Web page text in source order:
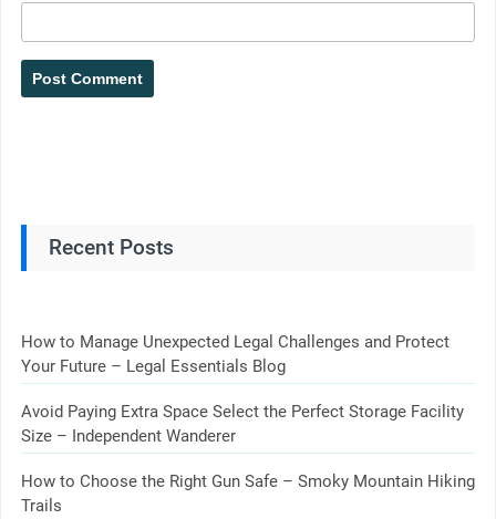
Recent Posts
How to Manage Unexpected Legal Challenges and Protect
Your Future – Legal Essentials Blog
Avoid Paying Extra Space Select the Perfect Storage Facility
Size – Independent Wanderer
How to Choose the Right Gun Safe – Smoky Mountain Hiking
Trails